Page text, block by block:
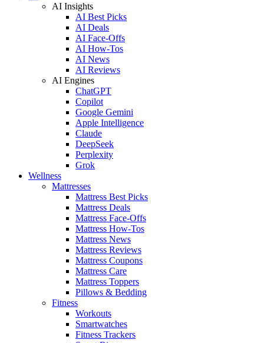
AI Insights
AI Best Picks
AI Deals
AI Face-Offs
AI How-Tos
AI News
AI Reviews
AI Engines
ChatGPT
Copilot
Google Gemini
Apple Intelligence
Claude
DeepSeek
Perplexity
Grok
Wellness
Mattresses
Mattress Best Picks
Mattress Deals
Mattress Face-Offs
Mattress How-Tos
Mattress News
Mattress Reviews
Mattress Coupons
Mattress Care
Mattress Toppers
Pillows & Bedding
Fitness
Workouts
Smartwatches
Fitness Trackers